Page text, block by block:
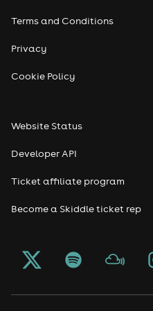
Terms and Conditions
Privacy
Cookie Policy
Website Status
Developer API
Ticket affiliate program
Become a Skiddle ticket rep